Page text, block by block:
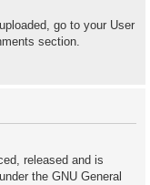
go to your User
section.
released and is
the GNU General